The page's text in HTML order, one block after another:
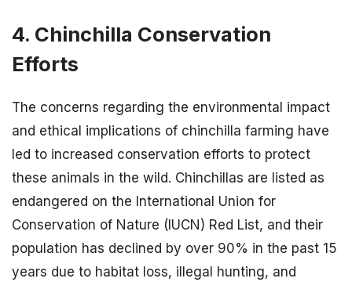
4. Chinchilla Conservation
Efforts
The concerns regarding the environmental impact
and ethical implications of chinchilla farming have
led to increased conservation efforts to protect
these animals in the wild. Chinchillas are listed as
endangered on the International Union for
Conservation of Nature (IUCN) Red List, and their
population has declined by over 90% in the past 15
years due to habitat loss, illegal hunting, and